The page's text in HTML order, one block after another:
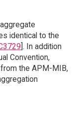
identical to the
]. In addition
Convention,
the APM-MIB,